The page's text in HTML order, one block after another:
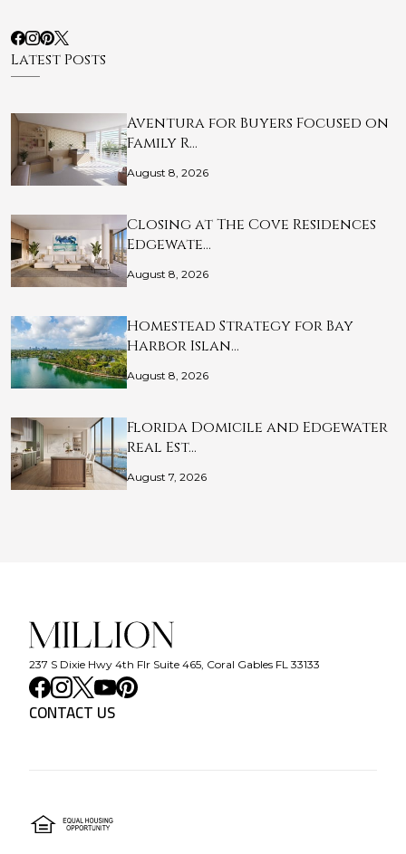
Latest Posts
Aventura for Buyers Focused on
Family R…
August 8, 2026
Closing at The Cove Residences
Edgewate…
August 8, 2026
Homestead Strategy for Bay
Harbor Islan…
August 8, 2026
Florida Domicile and Edgewater
Real Est…
August 7, 2026
237 S Dixie Hwy 4th Flr Suite 465, Coral Gables FL 33133
CONTACT US